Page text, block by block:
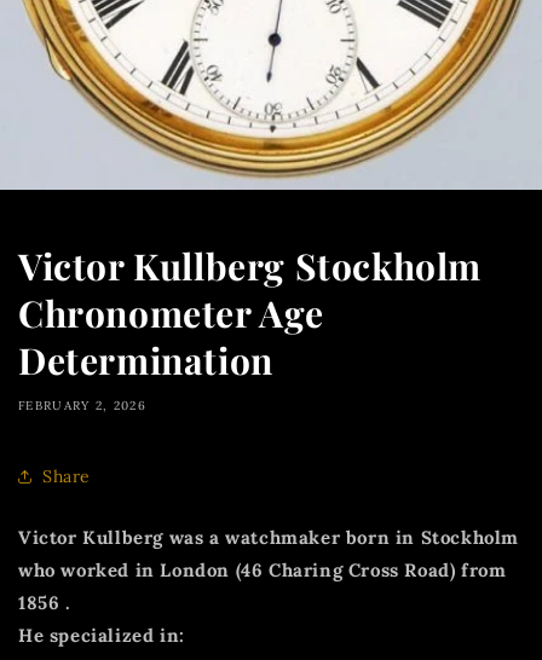
Victor Kullberg Stockholm
Chronometer Age
Determination
FEBRUARY 2, 2026
Share
Victor Kullberg was a watchmaker born in Stockholm
who worked in London (46 Charing Cross Road) from
1856 .
He specialized in: